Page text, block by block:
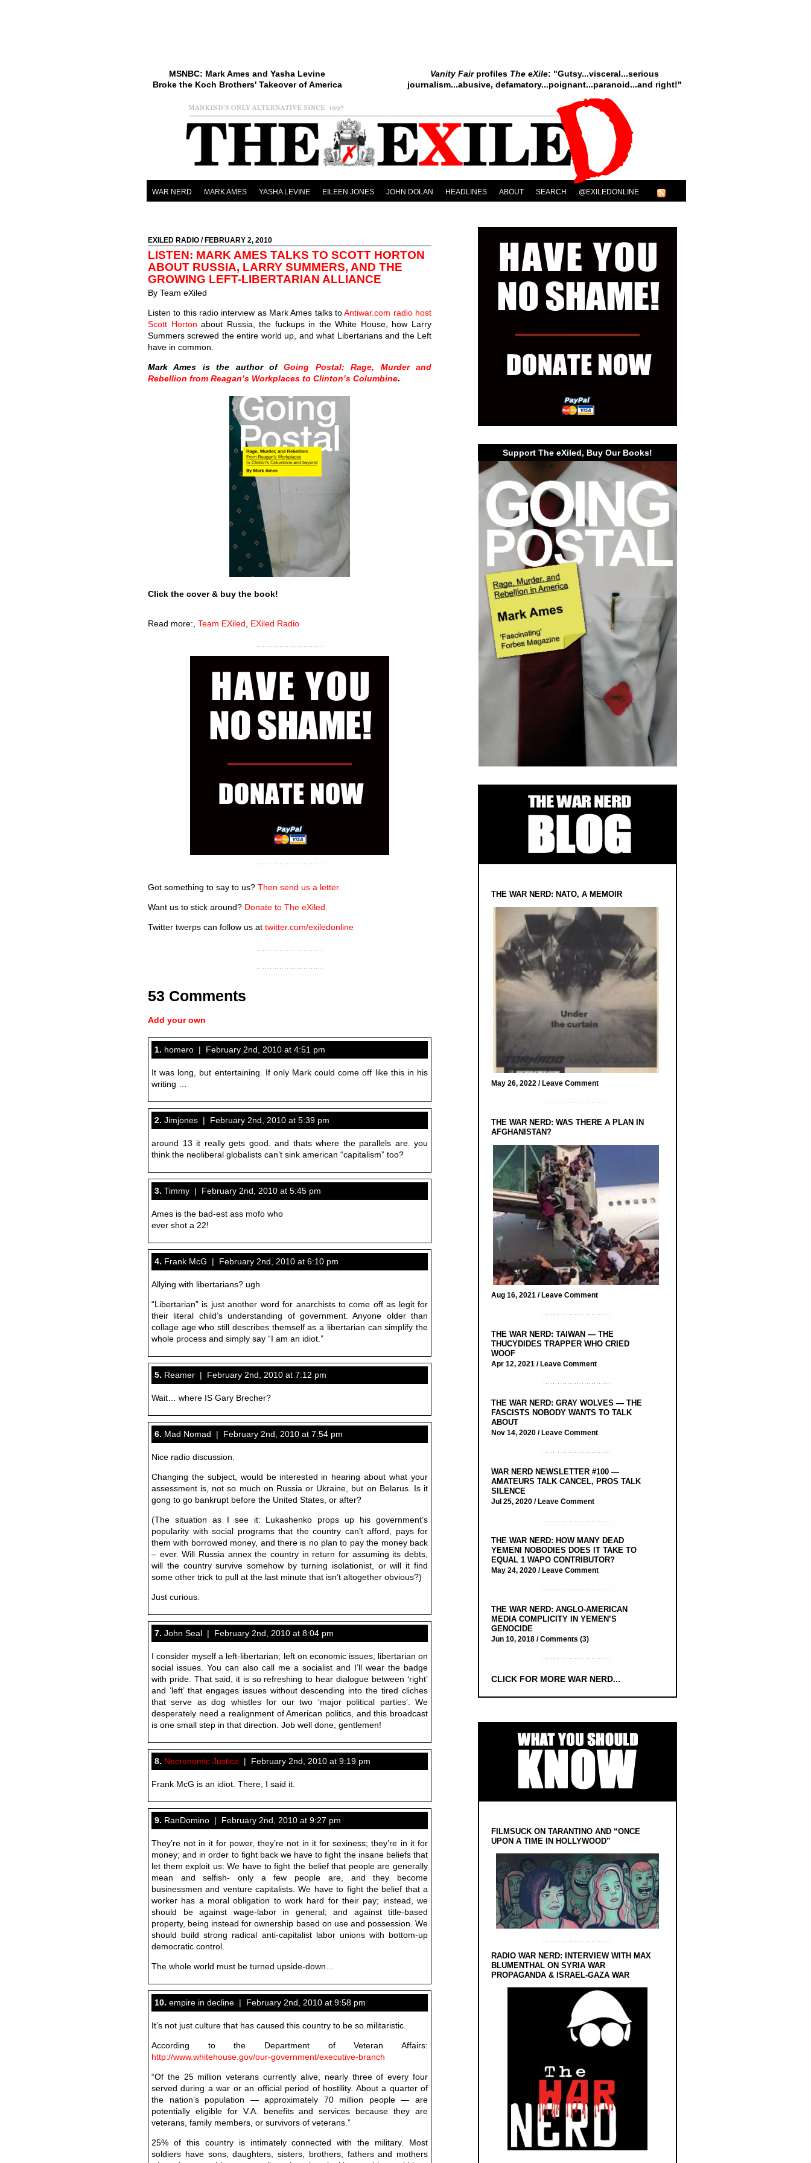
Vanity Fairprofiles The eXile: "Gutsy...visceral...serious
journalism...abusive, defamatory...poignant...paranoid...and right!"
MSNBC: Mark Ames and Yasha Levine
Broke the Koch Brothers' Takeover of America
WAR NERD MARK AMES YASHA LEVINE EILEEN JONES JOHN DOLAN HEADLINES ABOUT SEARCH @EXILEDONLINE
EXILED RADIO / FEBRUARY 2, 2010
LISTEN: MARK AMES TALKS TO SCOTT HORTON
ABOUT RUSSIA, LARRY SUMMERS, AND THE
GROWING LEFT-LIBERTARIAN ALLIANCE
By Team eXiled
Listen to this radio interview as Mark Ames talks toAntiwar.com radio host
Scott Horton about Russia, the fuckups in the White House, how Larry
Summers screwed the entire world up, and what Libertarians and the Left
have in common.
Mark Ames is the author ofGoing Postal: Rage, Murder and
Rebellion from Reagan’s Workplaces to Clinton’s Columbine.
Click the cover & buy the book!
Read more: Team EXiled EXiled Radio
Got something to say to us? Then send us a letter.
Want us to stick around? Donate to The eXiled
Twitter twerps can follow us at twitter.com/exiledonline
53 Comments
Add your own
1. homero | February 2nd, 2010 at 4:51 pm
It was long, but entertaining. If only Mark could come off like this in his
writing …
2. Jimjones | February 2nd, 2010 at 5:39 pm
around 13 it really gets good. and thats where the parallels are. you
think the neoliberal globalists can’t sink american “capitalism” too?
3. Timmy | February 2nd, 2010 at 5:45 pm
Ames is the bad-est ass mofo who
ever shot a 22!
4. Frank McG | February 2nd, 2010 at 6:10 pm
Allying with libertarians? ugh
“Libertarian” is just another word for anarchists to come off as legit for
their literal child’s understanding of government. Anyone older than
collage age who still describes themself as a libertarian can simplify the
whole process and simply say “I am an idiot.”
5. Reamer | February 2nd, 2010 at 7:12 pm
Wait… where IS Gary Brecher?
6. Mad Nomad | February 2nd, 2010 at 7:54 pm
Nice radio discussion.
Changing the subject, would be interested in hearing about what your
assessment is, not so much on Russia or Ukraine, but on Belarus. Is it
gong to go bankrupt before the United States, or after?
(The situation as I see it: Lukashenko props up his government’s
popularity with social programs that the country can’t afford, pays for
them with borrowed money, and there is no plan to pay the money back
– ever. Will Russia annex the country in return for assuming its debts,
will the country survive somehow by turning isolationist, or will it find
some other trick to pull at the last minute that isn’t altogether obvious?)
Just curious.
7. John Seal | February 2nd, 2010 at 8:04 pm
I consider myself a left-libertarian; left on economic issues, libertarian on
social issues. You can also call me a socialist and I’ll wear the badge
with pride. That said, it is so refreshing to hear dialogue between ‘right’
and ‘left’ that engages issues without descending into the tired cliches
that serve as dog whistles for our two ‘major political parties’. We
desperately need a realignment of American politics, and this broadcast
is one small step in that direction. Job well done, gentlemen!
8. Necronomic Justice | February 2nd, 2010 at 9:19 pm
Frank McG is an idiot. There, I said it.
9. RanDomino | February 2nd, 2010 at 9:27 pm
They’re not in it for power, they’re not in it for sexiness; they’re in it for
money; and in order to fight back we have to fight the insane beliefs that
let them exploit us: We have to fight the belief that people are generally
mean and selfish- only a few people are, and they become
businessmen and venture capitalists. We have to fight the belief that a
worker has a moral obligation to work hard for their pay; instead, we
should be against wage-labor in general; and against title-based
property, being instead for ownership based on use and possession. We
should build strong radical anti-capitalist labor unions with bottom-up
democratic control.
The whole world must be turned upside-down…
10. empire in decline | February 2nd, 2010 at 9:58 pm
It’s not just culture that has caused this country to be so militaristic.
According to the Department of Veteran Affairs:
http://www.whitehouse.gov/our-government/executive-branch
“Of the 25 million veterans currently alive, nearly three of every four
served during a war or an official period of hostility. About a quarter of
the nation’s population — approximately 70 million people — are
potentially eligible for V.A. benefits and services because they are
veterans, family members, or survivors of veterans.”
25% of this country is intimately connected with the military. Most
soldiers have sons, daughters, sisters, brothers, fathers and mothers
Support The eXiled, Buy Our Books!
THE WAR NERD: NATO, A MEMOIR
May 26, 2022 /Leave Comment
THE WAR NERD: WAS THERE A PLAN IN
AFGHANISTAN?
Aug 16, 2021 / Leave Comment
THE WAR NERD: TAIWAN — THE
THUCYDIDES TRAPPER WHO CRIED
WOOF
Apr 12, 2021 / Leave Comment
THE WAR NERD: GRAY WOLVES — THE
FASCISTS NOBODY WANTS TO TALK
ABOUT
Nov 14, 2020 / Leave Comment
WAR NERD NEWSLETTER #100 —
AMATEURS TALK CANCEL, PROS TALK
SILENCE
Jul 25, 2020 / Leave Comment
THE WAR NERD: HOW MANY DEAD
YEMENI NOBODIES DOES IT TAKE TO
EQUAL 1 WAPO CONTRIBUTOR?
May 24, 2020 / Leave Comment
THE WAR NERD: ANGLO-AMERICAN
MEDIA COMPLICITY IN YEMEN’S
GENOCIDE
Jun 10, 2018 /Comments (3)
CLICK FOR MORE WAR NERD...
FILMSUCK ON TARANTINO AND “ONCE
UPON A TIME IN HOLLYWOOD”
RADIO WAR NERD: INTERVIEW WITH MAX
BLUMENTHAL ON SYRIA WAR
PROPAGANDA & ISRAEL-GAZA WAR